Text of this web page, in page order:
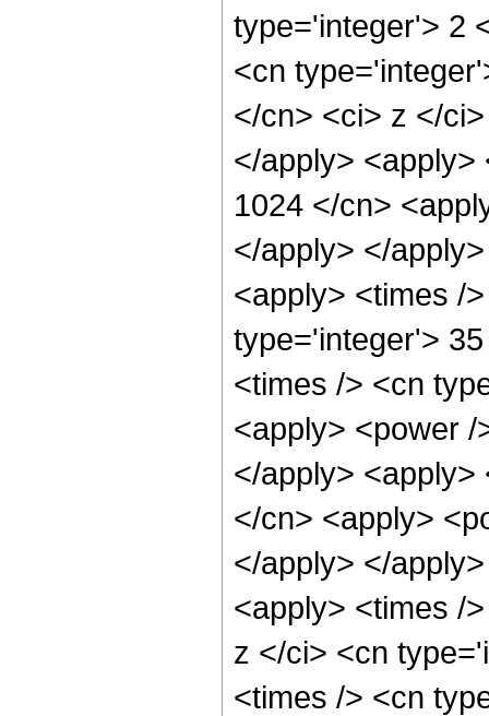
type='integer'> 2
<cn
</cn> <ci> z </
</apply>
1024 </cn>
</apply> </
<apply> <times /
type='integer'>
<times /> <cn
<apply> <power
</apply>
</cn> <apply>
</apply> </
<apply> <times /
z </ci> <cn
<times /> <cn